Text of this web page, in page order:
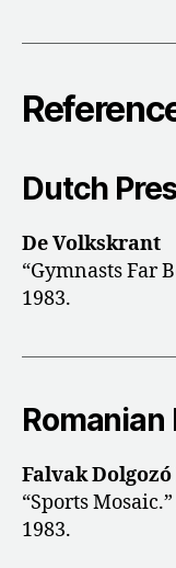
Dutch
De Volkskrant
“Gymnasts Far
1983.
Romanian
Falvak Dolgozó
“Sports
1983.